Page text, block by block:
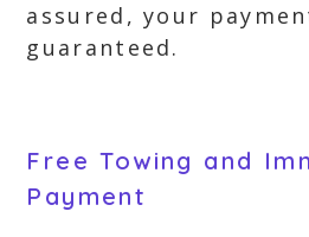
assured, your
guaranteed.
Free Towing and
Payment